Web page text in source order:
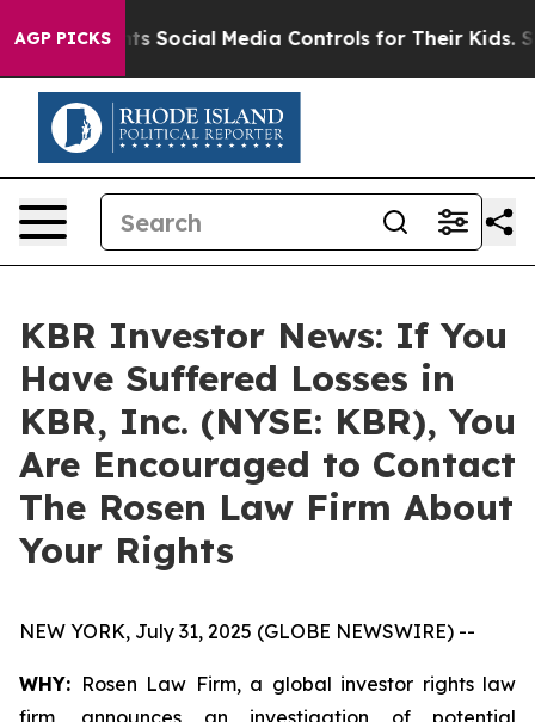
AGP PICKS
Parents Social Media Controls for Their Kids.
KBR Investor News: If You
Have Suffered Losses in
KBR, Inc. (NYSE: KBR), You
Are Encouraged to Contact
The Rosen Law Firm About
Your Rights
NEW YORK, July 31, 2025 (GLOBE NEWSWIRE) --
WHY: Rosen Law Firm, a global investor rights law
firm, announces an investigation of potential